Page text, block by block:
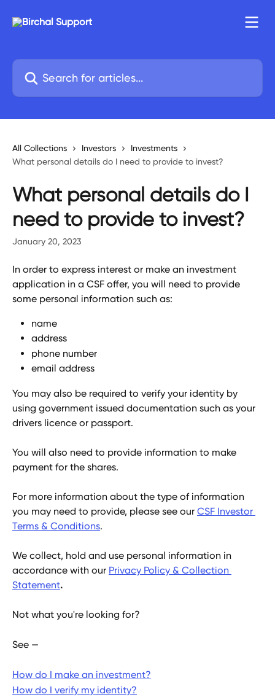
Search for articles...
All Collections Investors
Investments
What personal details do I need to provide to invest?
What personal details do I
need to provide to invest?
January 20, 2023
In order to express interest or make an investment
application in a CSF offer, you will need to provide
some personal information such as:
name
address
phone number
email address
You may also be required to verify your identity by
using government issued documentation such as your
drivers licence or passport.
You will also need to provide information to make
payment for the shares.
For more information about the type of information
you may need to provide, please see our CSF Investor
Terms & Conditions.
We collect, hold and use personal information in
accordance with our Privacy Policy & Collection
Statement.
Not what you're looking for?
See —
How do I make an investment?
How do I verify my identity?